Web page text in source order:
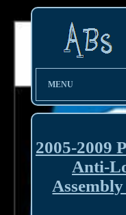
MENU
2005-2009
Anti-